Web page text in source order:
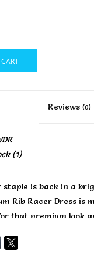
Reviews (0)
(1)
is back in a
Rib Racer Dress is
that premium look